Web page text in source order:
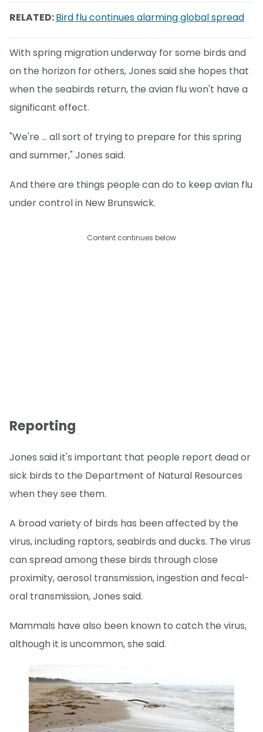
RELATED:Bird flu continues alarming global spread
With spring migration underway for some birds and
on the horizon for others, Jones said she hopes that
when the seabirds return, the avian flu won't have a
significant effect.
"We're … all sort of trying to prepare for this spring
and summer," Jones said.
And there are things people can do to keep avian flu
under control in New Brunswick.
Content continues below
Reporting
Jones said it's important that people report dead or
sick birds to the Department of Natural Resources
when they see them.
A broad variety of birds has been affected by the
virus, including raptors, seabirds and ducks. The virus
can spread among these birds through close
proximity, aerosol transmission, ingestion and fecal-
oral transmission, Jones said.
Mammals have also been known to catch the virus,
although it is uncommon, she said.